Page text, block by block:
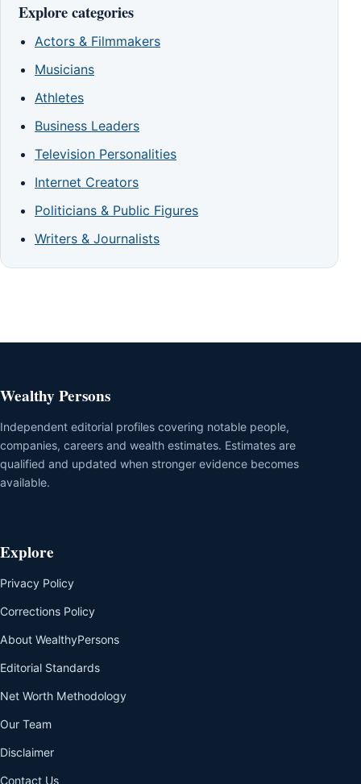
Explore categories
Actors & Filmmakers
Musicians
Athletes
Business Leaders
Television Personalities
Internet Creators
Politicians & Public Figures
Writers & Journalists
Wealthy Persons
Independent editorial profiles covering notable people,
companies, careers and wealth estimates. Estimates are
qualified and updated when stronger evidence becomes
available.
Explore
Privacy Policy
Corrections Policy
About WealthyPersons
Editorial Standards
Net Worth Methodology
Our Team
Disclaimer
Contact Us